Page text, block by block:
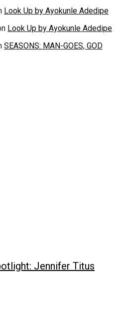
Look Up by Ayokunle Adedipe
Look Up by Ayokunle Adedipe
SEASONS: MAN-GOES, GOD
Jennifer Titus